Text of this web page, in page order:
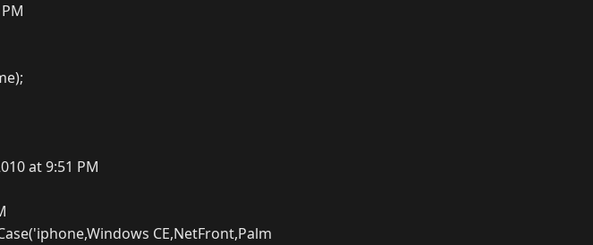
at 9:51 PM
CE,NetFront,Palm